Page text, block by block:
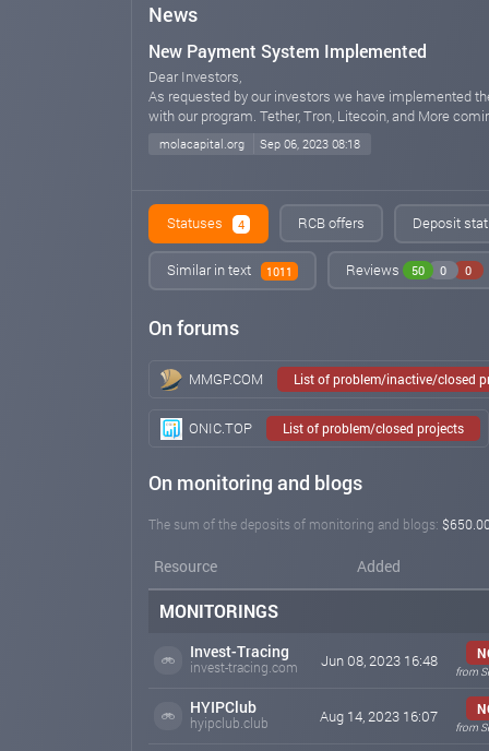
News
New Payment System Implemented
Dear Investors,
As requested by our investors we have implemented
with our program. Tether, Tron, Litecoin, and More
molacapital.org Sep 06, 2023 08:18
Statuses 4 RCB offers Deposit
Similar in text 1011 Reviews 50 0 0
On forums
MMGP.COM List of problem/inactive/closed
ONIC.TOP List of problem/closed projects
On monitoring and blogs
The sum of the deposits of monitoring and blogs:
Resource Added
MONITORINGS
Invest-Tracing
invest-tracing.com Jun 08, 2023 16:48
from
HYIPClub
hyipclub.club Aug 14, 2023 16:07
from